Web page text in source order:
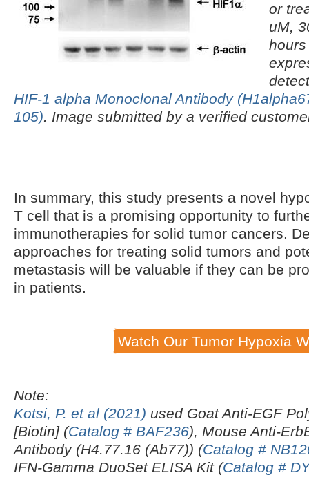
or
uM,
HIF-1 alpha Monoclonal Antibody
105). Image submitted by a verified
In summary, this study presents a novel
T cell that is a promising opportunity to
immunotherapies for solid tumor cancers.
approaches for treating solid tumors and
metastasis will be valuable if they can be
in patients.
Watch Our Tumor Hypoxia
Note:
Kotsi, P. et al (2021) used Goat Anti-EGF
[Biotin] (Catalog # BAF236), Mouse Anti-
Antibody (H4.77.16 (Ab77)) (Catalog #
IFN-Gamma DuoSet ELISA Kit (Catalog #